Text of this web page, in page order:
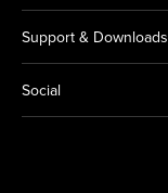
Support & Downloads
Social